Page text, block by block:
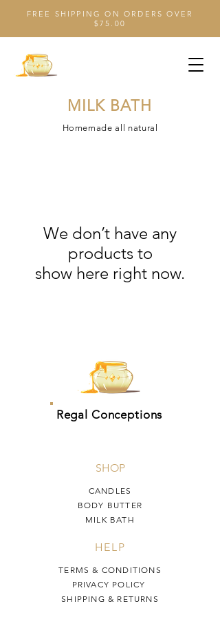
FREE SHIPPING ON ORDERS OVER
$75.00
MILK BATH
Homemade all natural
We don’t have any
products to
show here right now.
Regal Conceptions
SHOP
CANDLES
BODY BUTTER
MILK BATH
HELP
TERMS & CONDITIONS
PRIVACY POLICY
SHIPPING & RETURNS